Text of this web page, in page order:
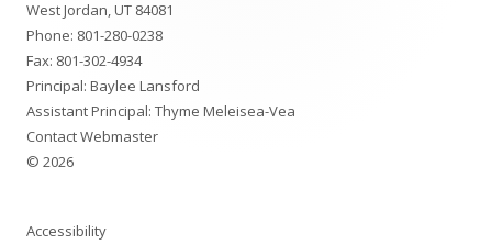
West Jordan, UT 84081
Phone: 801-280-0238
Fax: 801-302-4934
Principal: Baylee Lansford
Assistant Principal: Thyme Meleisea-Vea
Contact Webmaster
© 2026
Accessibility